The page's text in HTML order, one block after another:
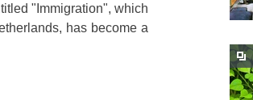
"Immigration", which
has become a